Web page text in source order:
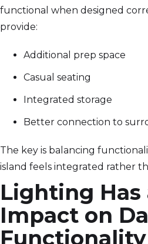
functional when designed
provide:
Additional prep space
Casual seating
Integrated storage
Better connection to
The key is balancing
island feels integrated rather
Lighting Has
Impact on
Functionality